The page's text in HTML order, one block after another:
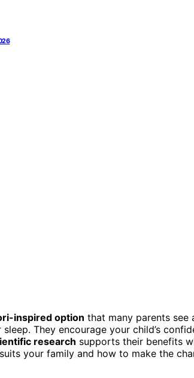
inspired option that many parents see
They encourage your child’s
research supports their benefits
your family and how to make the